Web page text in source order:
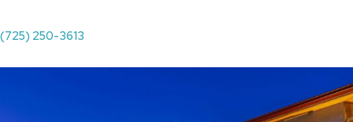
(725) 250-3613